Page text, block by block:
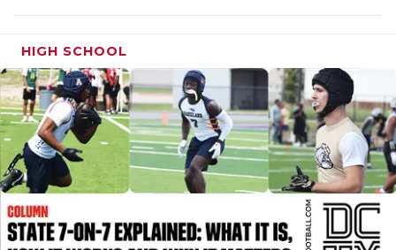
HEART OF
MOST
MR. AND
MR. TEXAS
MR. TEXAS
NORTH
HIGH SCHOOL